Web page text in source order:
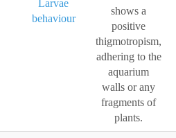
Larvae
behaviour
shows a
positive
thigmotropism,
adhering to the
aquarium
walls or any
fragments of
plants.